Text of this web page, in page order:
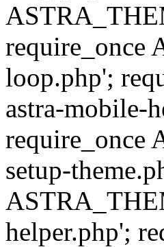
require_once
loop.php';
astra-mobile-
require_once
setup-
helper.php';